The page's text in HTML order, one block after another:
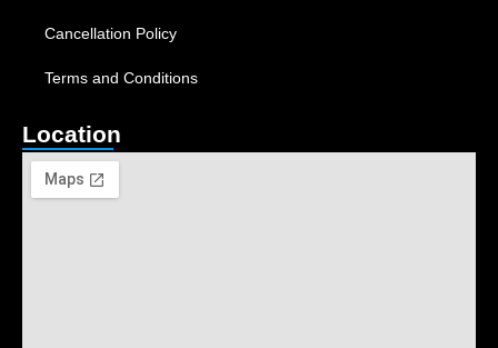
Cancellation Policy
Terms and Conditions
Location